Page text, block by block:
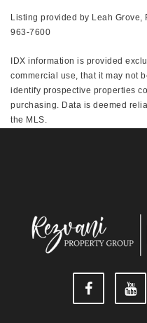
Listing provided by Leah Grove,
963-7600
IDX information is provided
commercial use, that it may not
identify prospective properties
purchasing. Data is deemed
the MLS.